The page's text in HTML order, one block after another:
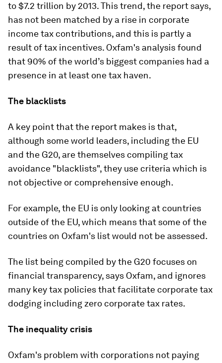
to $7.2 trillion by 2013. This trend, the report says,
has not been matched by a rise in corporate
income tax contributions, and this is partly a
result of tax incentives. Oxfam's analysis found
that 90% of the world’s biggest companies had a
presence in at least one tax haven.
The blacklists
A key point that the report makes is that,
although some world leaders, including the EU
and the G20, are themselves compiling tax
avoidance "blacklists", they use criteria which is
not objective or comprehensive enough.
For example, the EU is only looking at countries
outside of the EU, which means that some of the
countries on Oxfam's list would not be assessed.
The list being compiled by the G20 focuses on
financial transparency, says Oxfam, and ignores
many key tax policies that facilitate corporate tax
dodging including zero corporate tax rates.
The inequality crisis
Oxfam's problem with corporations not paying